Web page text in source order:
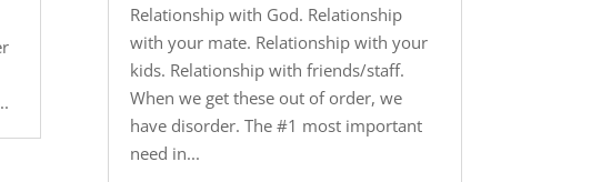
Relationship with God. Relationship
with your mate. Relationship with your
kids. Relationship with friends/staff.
When we get these out of order, we
have disorder. The #1 most important
need in...